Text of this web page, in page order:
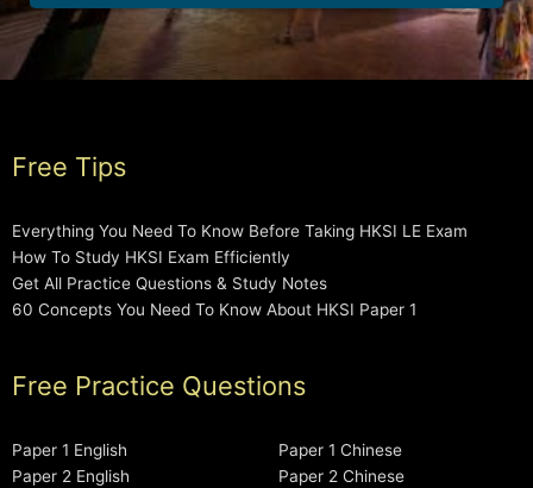
Free Tips
Everything You Need To Know Before Taking HKSI LE Exam
How To Study HKSI Exam Efficiently
Get All Practice Questions & Study Notes
60 Concepts You Need To Know About HKSI Paper 1
Free Practice Questions
Paper 1 English
Paper 2 English
Paper 1 Chinese
Paper 2 Chinese